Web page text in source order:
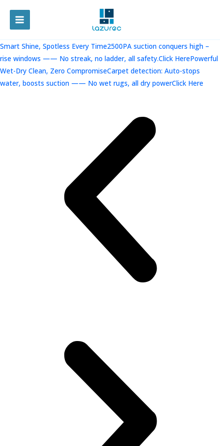
容
MAIN
MENU
Smart Shine, Spotless Every Time2500PA suction conquers high –
rise windows —— No streak, no ladder, all safety.Click HerePowerful
Wet-Dry Clean, Zero CompromiseCarpet detection: Auto-stops
water, boosts suction —— No wet rugs, all dry powerClick Here